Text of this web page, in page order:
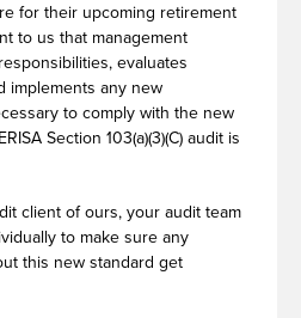
for their upcoming retirement
to us that management
evaluates
implements any new
to comply with the new
Section 103(a)(3)(C) audit is
client of ours, your audit team
to make sure any
this new standard get